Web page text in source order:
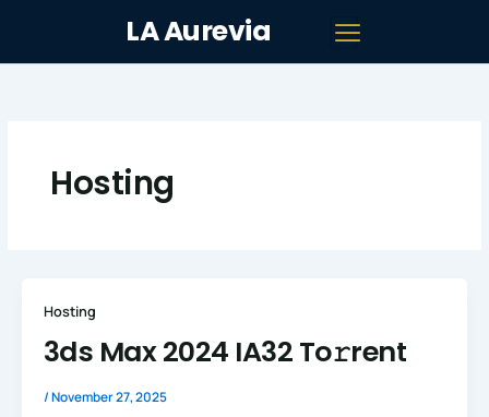
LA Aurevia
Hosting
Hosting
3ds Max 2024 IA32 To𝚛rent
/November 27, 2025